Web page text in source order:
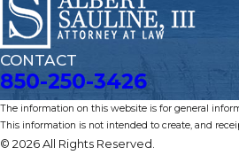
CONTACT
850-250-3426
The information on this website is for general
This information is not intended to create, and
© 2026 All Rights Reserved.